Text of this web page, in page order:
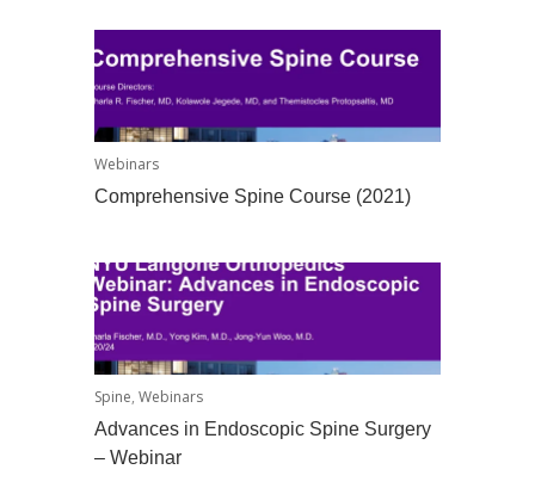
Webinars
Comprehensive Spine Course (2021)
Spine, Webinars
Advances in Endoscopic Spine Surgery
– Webinar